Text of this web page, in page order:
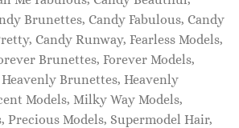
Brunettes, Candy Fabulous, Candy
Candy Runway, Fearless Models,
Brunettes, Forever Models,
Brunettes, Heavenly
Models, Milky Way Models,
Precious Models, Supermodel Hair,